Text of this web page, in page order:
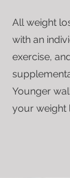
All weight
with an
exercise,
Younger
your weight